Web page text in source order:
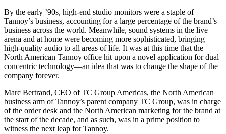
By the early ’90s, high-end studio monitors were a staple of
Tannoy’s business, accounting for a large percentage of the brand’s
business across the world. Meanwhile, sound systems in the live
arena and at home were becoming more sophisticated, bringing
high-quality audio to all areas of life. It was at this time that the
North American Tannoy office hit upon a novel application for dual
concentric technology—an idea that was to change the shape of the
company forever.
Marc Bertrand, CEO of TC Group Americas, the North American
business arm of Tannoy’s parent company TC Group, was in charge
of the order desk and the North American marketing for the brand at
the start of the decade, and as such, was in a prime position to
witness the next leap for Tannoy.